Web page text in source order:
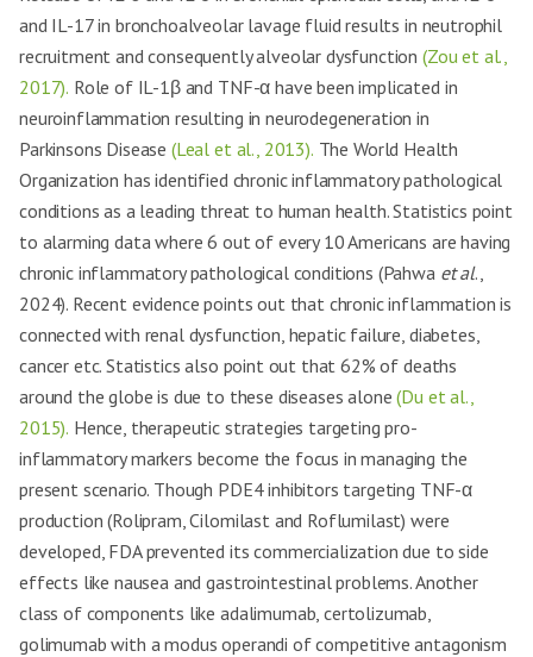
and IL-17 in bronchoalveolar lavage fluid results in neutrophil
recruitment and consequently alveolar dysfunction (Zou et al.,
2017). Role of IL-1β and TNF-α have been implicated in
neuroinflammation resulting in neurodegeneration in
Parkinsons Disease (Leal et al., 2013). The World Health
Organization has identified chronic inflammatory pathological
conditions as a leading threat to human health. Statistics point
to alarming data where 6 out of every 10 Americans are having
chronic inflammatory pathological conditions (Pahwa et al.,
2024). Recent evidence points out that chronic inflammation is
connected with renal dysfunction, hepatic failure, diabetes,
cancer etc. Statistics also point out that 62% of deaths
around the globe is due to these diseases alone(Du et al.,
2015). Hence, therapeutic strategies targeting pro-
inflammatory markers become the focus in managing the
present scenario. Though PDE4 inhibitors targeting TNF-α
production (Rolipram, Cilomilast and Roflumilast) were
developed, FDA prevented its commercialization due to side
effects like nausea and gastrointestinal problems. Another
class of components like adalimumab, certolizumab,
golimumab with a modus operandi of competitive antagonism